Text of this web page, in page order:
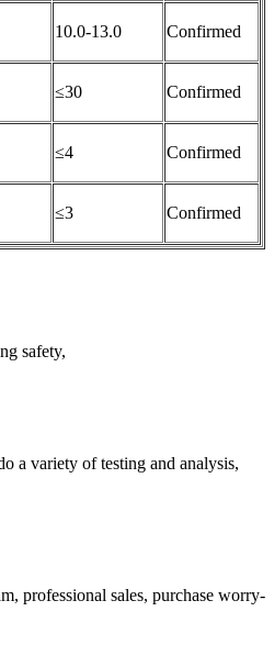
10.0-13.0 Confirmed
≤30 Confirmed
≤4 Confirmed
≤3 Confirmed
safety,
a variety of testing and analysis,
professional sales, purchase worry-